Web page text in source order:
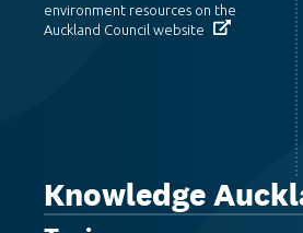
environment resources on the
Auckland Council website
Knowledge